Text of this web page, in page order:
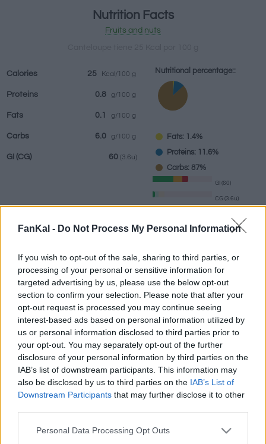
FanKal - Do Not Process My Personal Information
If you wish to opt-out of the sale, sharing to third parties, or
processing of your personal or sensitive information for
targeted advertising by us, please use the below opt-out
section to confirm your selection. Please note that after your
opt-out request is processed you may continue seeing
interest-based ads based on personal information utilized by
us or personal information disclosed to third parties prior to
your opt-out. You may separately opt-out of the further
disclosure of your personal information by third parties on the
IAB’s list of downstream participants. This information may
also be disclosed by us to third parties on the IAB’s List of
Downstream Participants that may further disclose it to other
Please note that this website/app uses one or more Google
Personal Data Processing Opt Outs
restaurants
Prepared meals
Nutrition Facts
Fruits and nuts
Calories 25 Kcal/100 g
Proteins 0.8 g/100 g
Fats 0.1 g/100 g
Carbs 6.0 g/100 g
GI (CG) 60 (3.6u)
Nutritional percentage::
Fats: 1.4%
Proteins: 11.6%
Carbs: 87%
GI (60)
CG (3.6u)
Nutritional Calculator
Dish 1 Dish 2 Dessert Total
Dish 1
Proteins
Add to the nutritional calculator the selected quantity by
and glycemic load (GL) your food has.